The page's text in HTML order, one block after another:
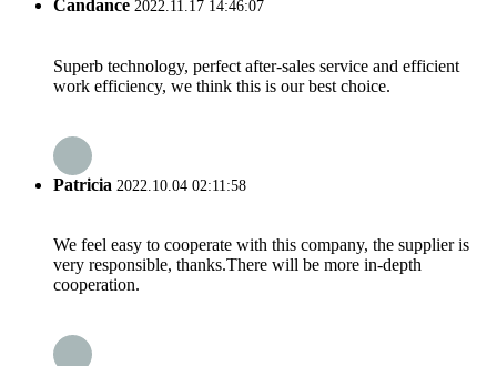
Candance 2022.11.17 14:46:07
Superb technology, perfect after-sales service and efficient
work efficiency, we think this is our best choice.
Patricia 2022.10.04 02:11:58
We feel easy to cooperate with this company, the supplier is
very responsible, thanks.There will be more in-depth
cooperation.